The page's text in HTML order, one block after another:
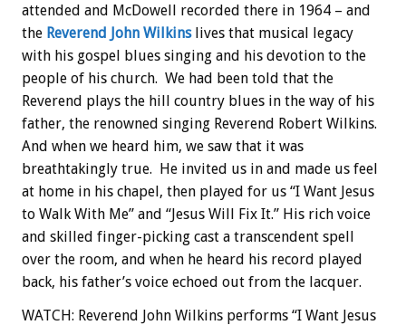
attended and McDowell recorded there in 1964 – and
the Reverend John Wilkinslives that musical legacy
with his gospel blues singing and his devotion to the
people of his church. We had been told that the
Reverend plays the hill country blues in the way of his
father, the renowned singing Reverend Robert Wilkins.
And when we heard him, we saw that it was
breathtakingly true. He invited us in and made us feel
at home in his chapel, then played for us “I Want Jesus
to Walk With Me” and “Jesus Will Fix It.” His rich voice
and skilled finger-picking cast a transcendent spell
over the room, and when he heard his record played
back, his father’s voice echoed out from the lacquer.
WATCH: Reverend John Wilkins performs “I Want Jesus